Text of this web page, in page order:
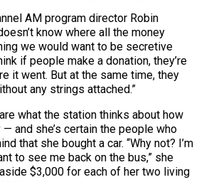
AM program director Robin
know where all the money
we would want to be secretive
if people make a donation, they’re
it went. But at the same time, they
any strings attached.”
what the station thinks about how
and she’s certain the people who
that she bought a car. “Why not? I’m
to see me back on the bus,” she
$3,000 for each of her two living